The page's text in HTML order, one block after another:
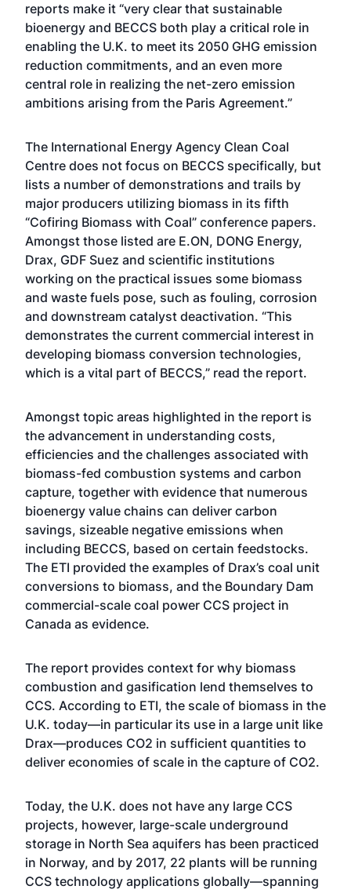
reports make it “very clear that sustainable
bioenergy and BECCS both play a critical role in
enabling the U.K. to meet its 2050 GHG emission
reduction commitments, and an even more
central role in realizing the net-zero emission
ambitions arising from the Paris Agreement.”
The International Energy Agency Clean Coal
Centre does not focus on BECCS specifically, but
lists a number of demonstrations and trails by
major producers utilizing biomass in its fifth
“Cofiring Biomass with Coal” conference papers.
Amongst those listed are E.ON, DONG Energy,
Drax, GDF Suez and scientific institutions
working on the practical issues some biomass
and waste fuels pose, such as fouling, corrosion
and downstream catalyst deactivation. “This
demonstrates the current commercial interest in
developing biomass conversion technologies,
which is a vital part of BECCS,” read the report.
Amongst topic areas highlighted in the report is
the advancement in understanding costs,
efficiencies and the challenges associated with
biomass-fed combustion systems and carbon
capture, together with evidence that numerous
bioenergy value chains can deliver carbon
savings, sizeable negative emissions when
including BECCS, based on certain feedstocks.
The ETI provided the examples of Drax’s coal unit
conversions to biomass, and the Boundary Dam
commercial-scale coal power CCS project in
Canada as evidence.
The report provides context for why biomass
combustion and gasification lend themselves to
CCS. According to ETI, the scale of biomass in the
U.K. today—in particular its use in a large unit like
Drax—produces CO2 in sufficient quantities to
deliver economies of scale in the capture of CO2.
Today, the U.K. does not have any large CCS
projects, however, large-scale underground
storage in North Sea aquifers has been practiced
in Norway, and by 2017, 22 plants will be running
CCS technology applications globally—spanning